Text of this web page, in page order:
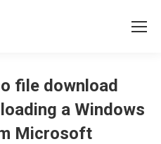
file download
a Windows
Microsoft